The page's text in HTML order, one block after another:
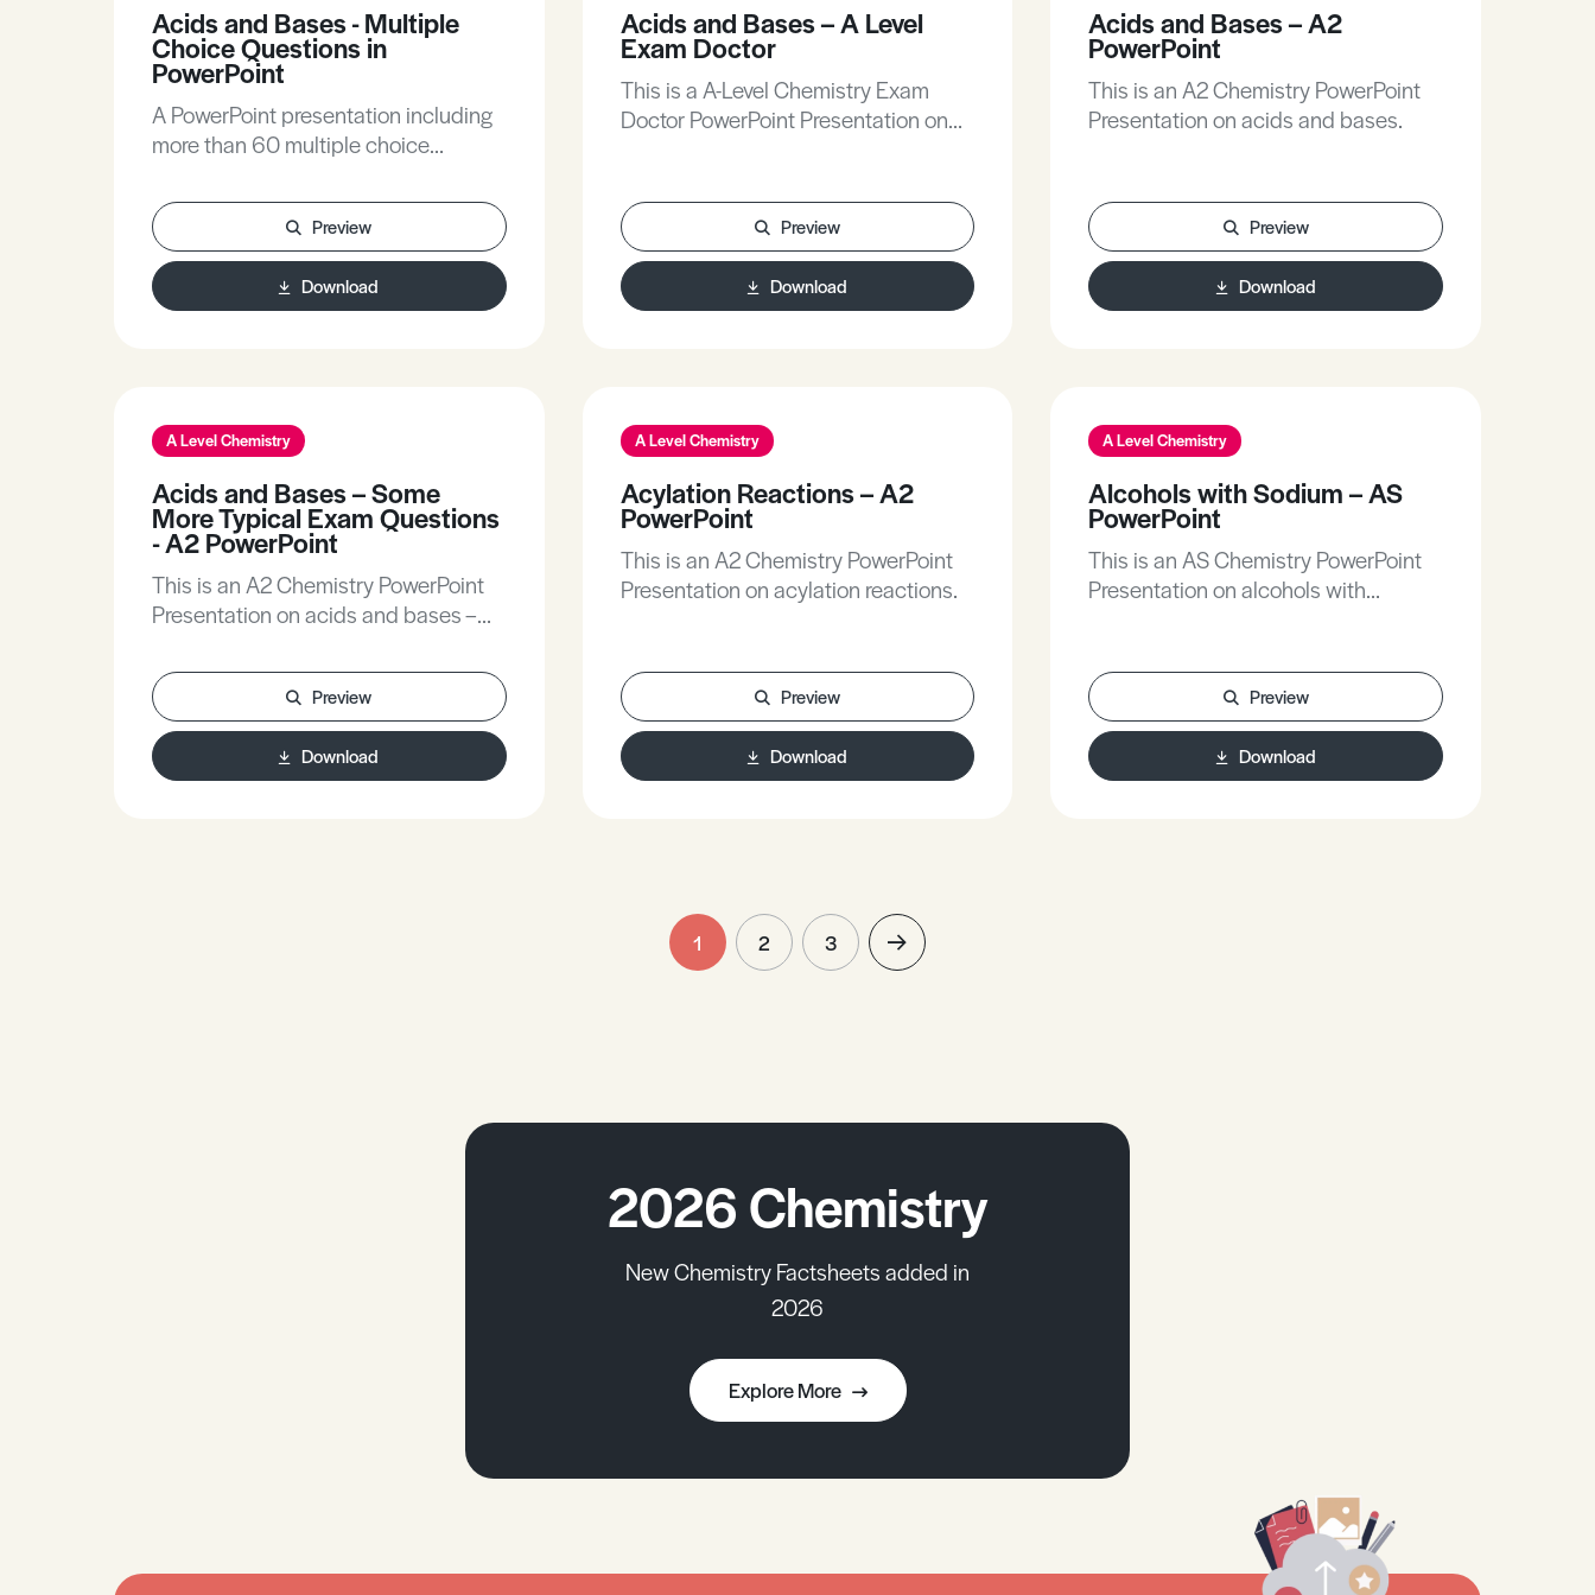
Acids and Bases - Multiple
Choice Questions in
PowerPoint
A PowerPoint presentation including
more than 60 multiple choice
answers, covering all A-level topics
related to acids and bases.
Definitions, pH calculations of all
types, pH changes during titrations,
Preview
Download
Acids and Bases – A Level
Exam Doctor
This is a A-Level Chemistry Exam
Doctor PowerPoint Presentation on
where students gained or lost marks
on exam questions. Working
individually, or in groups, students
use the markschemes to mark mock
Preview
Download
Acids and Bases – A2
PowerPoint
This is an A2 Chemistry PowerPoint
Presentation on acids and bases.
Preview
Download
A Level Chemistry
Acids and Bases – Some
More Typical Exam Questions
- A2 PowerPoint
This is an A2 Chemistry PowerPoint
Presentation on acids and bases –
Preview
Download
A Level Chemistry
Acylation Reactions – A2
PowerPoint
This is an A2 Chemistry PowerPoint
Presentation on acylation reactions.
Preview
Download
A Level Chemistry
Alcohols with Sodium – AS
PowerPoint
This is an AS Chemistry PowerPoint
Presentation on alcohols with
Preview
Download
1 2 3
2026 Chemistry
New Chemistry Factsheets added in
2026
Explore More